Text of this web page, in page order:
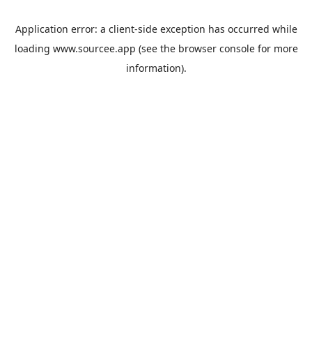
Application error: a client-side exception has occurred while
loading www.sourcee.app (see the browser consolefor more
information).